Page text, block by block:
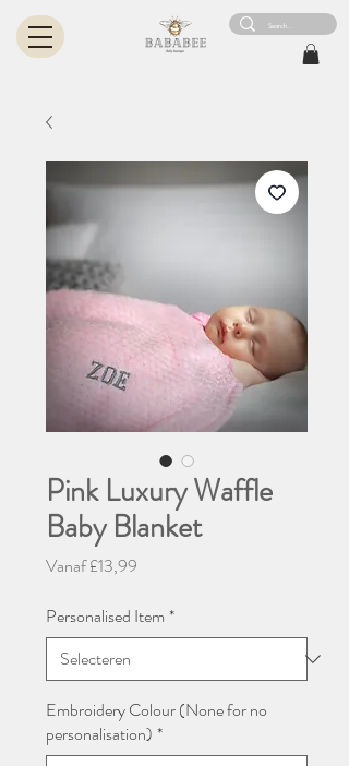
Pink Luxury Waffle
Baby Blanket
Vanaf£13,99
Personalised Item *
Embroidery Colour (None for no
personalisation) *